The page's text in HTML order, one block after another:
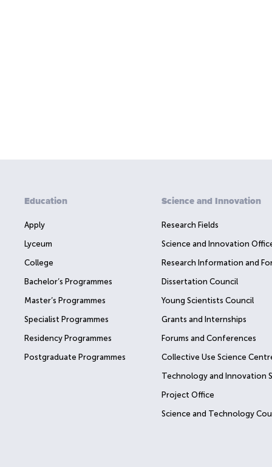
Education
Apply
Lyceum
College
Bachelor’s Programmes
Master’s Programmes
Specialist Programmes
Residency Programmes
Postgraduate Programmes
Science and Innovation
Research Fields
Science and Innovation
Research Information and
Dissertation Council
Young Scientists Council
Grants and Internships
Forums and Conferences
Collective Use Science
Technology and Innovation
Project Office
Science and Technology